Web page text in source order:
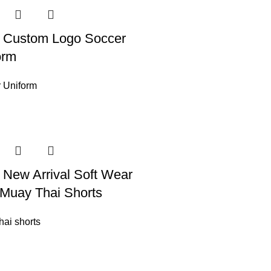
Logo Soccer
Uniform
Arrival Soft Wear
Thai Shorts
shorts